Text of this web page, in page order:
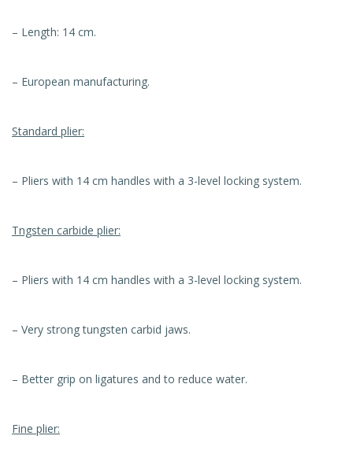
– Length: 14 cm.
– European manufacturing.
Standard plier:
– Pliers with 14 cm handles with a 3-level locking system.
Tngsten carbide plier:
– Pliers with 14 cm handles with a 3-level locking system.
– Very strong tungsten carbid jaws.
– Better grip on ligatures and to reduce water.
Fine plier: